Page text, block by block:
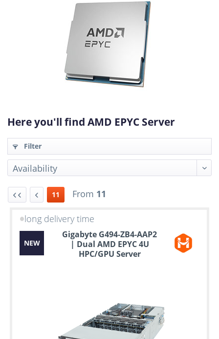
Here you'll find AMD EPYC Server
Filter
11 From 11
Up
to
NEW
long delivery time
Gigabyte G494-ZB4-AAP2
| Dual AMD EPYC 4U
HPC/GPU Server